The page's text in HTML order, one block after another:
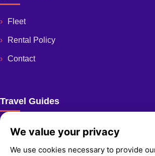
Fleet
Rental Policy
Contact
Travel Guides
Ultimate Guide To Crete Best Beaches
We value your privacy
We use cookies necessary to provide